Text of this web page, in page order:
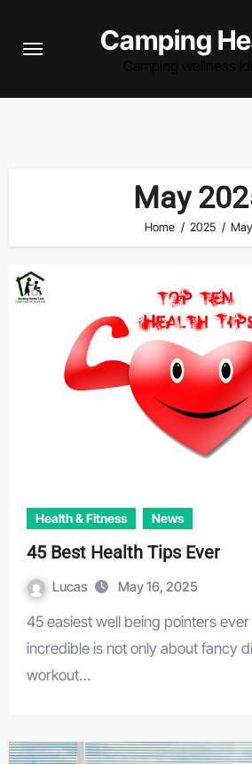
Camping
May
Home 2025 May
Health & Fitness News
45 Best Health Tips Ever
Lucas May 16, 2025
45 easiest well being pointers ever – Feeling
incredible is not only about fancy
workout…